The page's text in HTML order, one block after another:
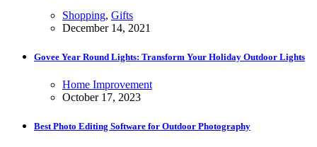
Shopping, Gifts
December 14, 2021
Govee Year Round Lights: Transform Your Holiday Outdoor Lights
Home Improvement
October 17, 2023
Best Photo Editing Software for Outdoor Photography